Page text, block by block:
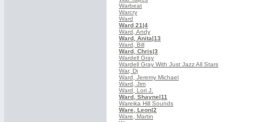
Warbeat
Warcry
Ward
Ward 21|4
Ward, Andy
Ward, Anita|13
Ward, Bill
Ward, Chris|3
Wardell Gray
Wardell Gray With Just Jazz All Stars
War, Dj
Ward, Jeremy Michael
Ward, Jim
Ward, Lori J.
Ward, Shayne|11
Wareika Hill Sounds
Ware, Leon|2
Ware, Martin